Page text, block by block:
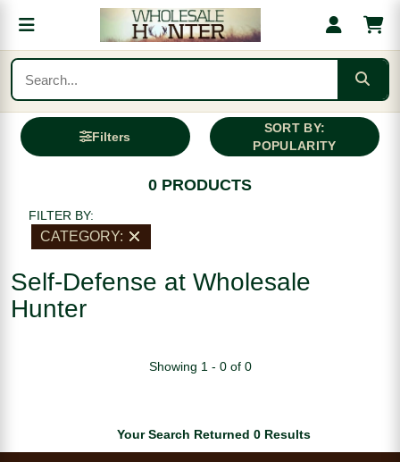
Filters
SORT BY:
POPULARITY
0 PRODUCTS
FILTER BY:
CATEGORY:
Self-Defense at Wholesale
Hunter
Showing 1 - 0 of 0
Your Search Returned 0 Results